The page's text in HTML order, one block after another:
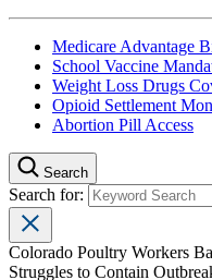
Medicare Advantage
School Vaccine
Weight Loss Drugs
Opioid Settlement
Abortion Pill Access
Search
Search for:
Colorado Poultry Workers
Struggles to Contain